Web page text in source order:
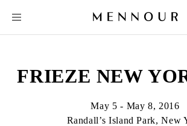
FRIEZE NEW
May 5 - May 8, 2016
Randall’s Island Park, New